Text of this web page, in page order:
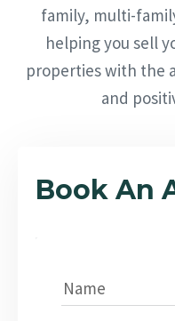
family, multi-
helping you sell
properties with the
and
Book An
Name